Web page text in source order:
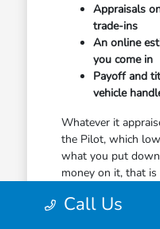
Appraisals
trade-ins
An online
you come in
Payoff and
vehicle
Whatever it
the Pilot, which
what you put
money on it, that
you stand rather
Call Us